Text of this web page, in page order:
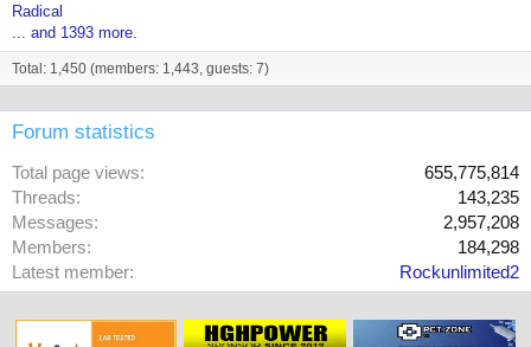
Radical
... and 1393 more.
Total: 1,450 (members: 1,443, guests: 7)
Forum statistics
Total page views
655,775,814
Threads
143,235
Messages
2,957,208
Members
184,298
Latest member
Rockunlimited2